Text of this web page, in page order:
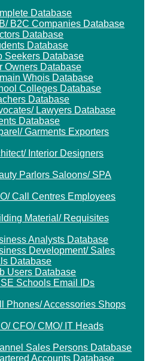
Database
B2C Companies Database
Database
Database
Seekers Database
Owners Database
Whois Database
Colleges Database
Database
Lawyers Database
Database
Garments Exporters
Interior Designers
Parlors Saloons/ SPA
Call Centres Employees
Material/ Requisites
Analysts Database
Development/ Sales
Database
Users Database
Schools Email IDs
Phones/ Accessories Shops
CFO/ CMO/ IT Heads
Sales Persons Database
Accounts Database